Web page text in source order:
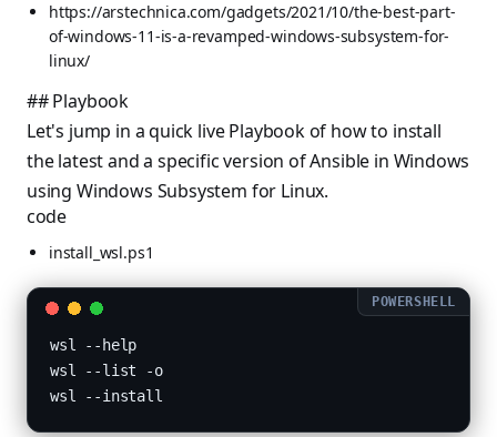
https://arstechnica.com/gadgets/2021/10/the-best-part-
of-windows-11-is-a-revamped-windows-subsystem-for-
linux/
## Playbook
Let's jump in a quick live Playbook of how to install
the latest and a specific version of Ansible in Windows
using Windows Subsystem for Linux.
code
install_wsl.ps1
wsl --help
wsl --list -o